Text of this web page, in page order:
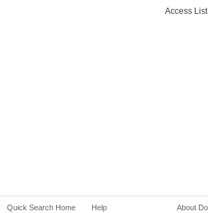
Access
Quick Search Home
Help
About